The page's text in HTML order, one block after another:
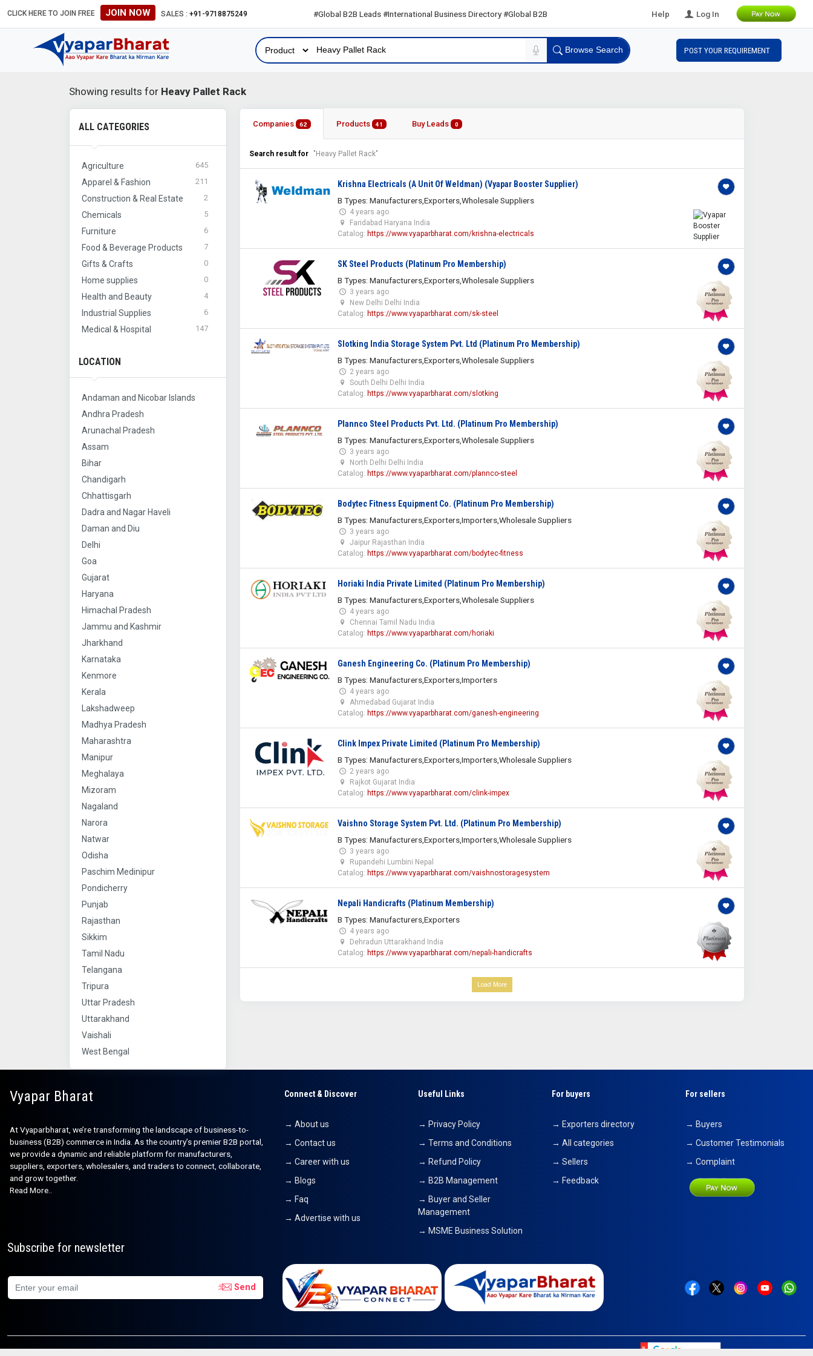
CLICK HERE TO JOIN FREE JOIN NOW SALES : +91-9718875249 #Global B2B Leads #International Business Directory #Global B2B Leads Help Log In
Browse Search POST YOUR REQUIREMENT
Showing results for Heavy Pallet Rack
ALL CATEGORIES
Agriculture 645
Apparel & Fashion 211
Construction & Real Estate 2
Chemicals 5
Furniture 6
Food & Beverage Products 7
Gifts & Crafts 0
Home supplies 0
Health and Beauty 4
Industrial Supplies 6
Medical & Hospital 147
LOCATION
Andaman and Nicobar Islands
Andhra Pradesh
Arunachal Pradesh
Assam
Bihar
Chandigarh
Chhattisgarh
Dadra and Nagar Haveli
Daman and Diu
Delhi
Goa
Gujarat
Haryana
Himachal Pradesh
Jammu and Kashmir
Jharkhand
Karnataka
Kenmore
Kerala
Lakshadweep
Madhya Pradesh
Maharashtra
Manipur
Meghalaya
Mizoram
Nagaland
Narora
Natwar
Odisha
Paschim Medinipur
Pondicherry
Punjab
Rajasthan
Sikkim
Tamil Nadu
Telangana
Tripura
Uttar Pradesh
Uttarakhand
Vaishali
West Bengal
Companies 62 Products 41 Buy Leads 0
Search result for "Heavy Pallet Rack"
Krishna Electricals (A Unit Of Weldman) (Vyapar Booster Supplier)
B Types: Manufacturers,Exporters,Wholesale Suppliers
4 years ago
Faridabad Haryana India
Catalog: https://www.vyaparbharat.com/krishna-electricals
SK Steel Products (Platinum Pro Membership)
B Types: Manufacturers,Exporters,Wholesale Suppliers
3 years ago
New Delhi Delhi India
Catalog: https://www.vyaparbharat.com/sk-steel
Slotking India Storage System Pvt. Ltd (Platinum Pro Membership)
B Types: Manufacturers,Exporters,Wholesale Suppliers
2 years ago
South Delhi Delhi India
Catalog: https://www.vyaparbharat.com/slotking
Plannco Steel Products Pvt. Ltd. (Platinum Pro Membership)
B Types: Manufacturers,Exporters,Wholesale Suppliers
3 years ago
North Delhi Delhi India
Catalog: https://www.vyaparbharat.com/plannco-steel
Bodytec Fitness Equipment Co. (Platinum Pro Membership)
B Types: Manufacturers,Exporters,Importers,Wholesale Suppliers
3 years ago
Jaipur Rajasthan India
Catalog: https://www.vyaparbharat.com/bodytec-fitness
Horiaki India Private Limited (Platinum Pro Membership)
B Types: Manufacturers,Exporters,Wholesale Suppliers
4 years ago
Chennai Tamil Nadu India
Catalog: https://www.vyaparbharat.com/horiaki
Ganesh Engineering Co. (Platinum Pro Membership)
B Types: Manufacturers,Exporters,Importers
4 years ago
Ahmedabad Gujarat India
Catalog: https://www.vyaparbharat.com/ganesh-engineering
Clink Impex Private Limited (Platinum Pro Membership)
B Types: Manufacturers,Exporters,Importers,Wholesale Suppliers
2 years ago
Rajkot Gujarat India
Catalog: https://www.vyaparbharat.com/clink-impex
Vaishno Storage System Pvt. Ltd. (Platinum Pro Membership)
B Types: Manufacturers,Exporters,Importers,Wholesale Suppliers
3 years ago
Rupandehi Lumbini Nepal
Catalog: https://www.vyaparbharat.com/vaishnostoragesystem
Nepali Handicrafts (Platinum Membership)
B Types: Manufacturers,Exporters
4 years ago
Dehradun Uttarakhand India
Catalog: https://www.vyaparbharat.com/nepali-handicrafts
Load More
Vyapar Bharat
At Vyaparbharat, we’re transforming the landscape of business-to-
business (B2B) commerce in India. As the country’s premier B2B portal,
we provide a dynamic and reliable platform for manufacturers,
suppliers, exporters, wholesalers, and traders to connect, collaborate,
and grow together.
Read More..
Connect & Discover
→ About us
→ Contact us
→ Career with us
→ Blogs
→ Faq
→ Advertise with us
Useful Links
→ Privacy Policy
→ Terms and Conditions
→ Refund Policy
→ B2B Management
→ Buyer and Seller
Management
→ MSME Business Solution
For buyers
→ Exporters directory
→ All categories
→ Sellers
→ Feedback
For sellers
→ Buyers
→ Customer Testimonials
→ Complaint
Subscribe for newsletter
Send